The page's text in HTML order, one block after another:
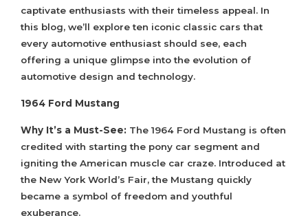
captivate enthusiasts with their timeless appeal. In
this blog, we’ll explore ten iconic classic cars that
every automotive enthusiast should see, each
offering a unique glimpse into the evolution of
automotive design and technology.
1964 Ford Mustang
Why It’s a Must-See: The 1964 Ford Mustang is often
credited with starting the pony car segment and
igniting the American muscle car craze. Introduced at
the New York World’s Fair, the Mustang quickly
became a symbol of freedom and youthful
exuberance.